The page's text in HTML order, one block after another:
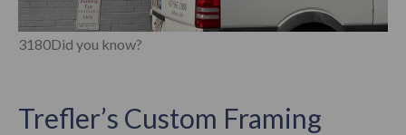
3180Did you know?
Trefler’s Custom Framing